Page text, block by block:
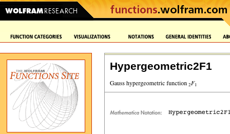
Hypergeometric2F1